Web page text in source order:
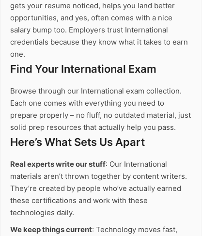
gets your resume noticed, helps you land better
opportunities, and yes, often comes with a nice
salary bump too. Employers trust International
credentials because they know what it takes to earn
one.
Find Your International Exam
Browse through our International exam collection.
Each one comes with everything you need to
prepare properly – no fluff, no outdated material, just
solid prep resources that actually help you pass.
Here’s What Sets Us Apart
Real experts write our stuff: Our International
materials aren’t thrown together by content writers.
They’re created by people who’ve actually earned
these certifications and work with these
technologies daily.
We keep things current: Technology moves fast,